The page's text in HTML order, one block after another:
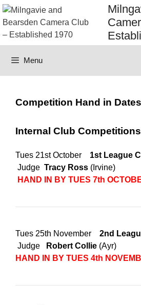
Skip
to
content
Menu
Competition Hand in
Internal Club Competitions
Tues 21st October 1st League
Judge Tracy Ross
HAND IN BY TUES 7th
Tues 25th November 2nd
Judge Robert Collie (Ayr)
HAND IN BY TUES 4th